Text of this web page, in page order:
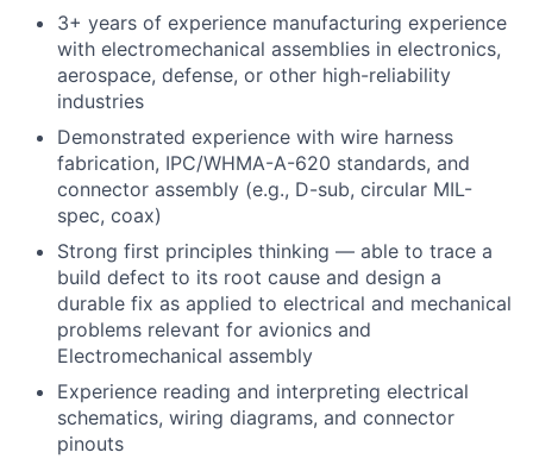
3+ years of experience manufacturing experience
with electromechanical assemblies in electronics,
aerospace, defense, or other high-reliability
industries
Demonstrated experience with wire harness
fabrication, IPC/WHMA-A-620 standards, and
connector assembly (e.g., D-sub, circular MIL-
spec, coax)
Strong first principles thinking — able to trace a
build defect to its root cause and design a
durable fix as applied to electrical and mechanical
problems relevant for avionics and
Electromechanical assembly
Experience reading and interpreting electrical
schematics, wiring diagrams, and connector
pinouts